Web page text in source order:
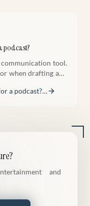
podcast?
tool.
when drafting and
a podcast?…
and